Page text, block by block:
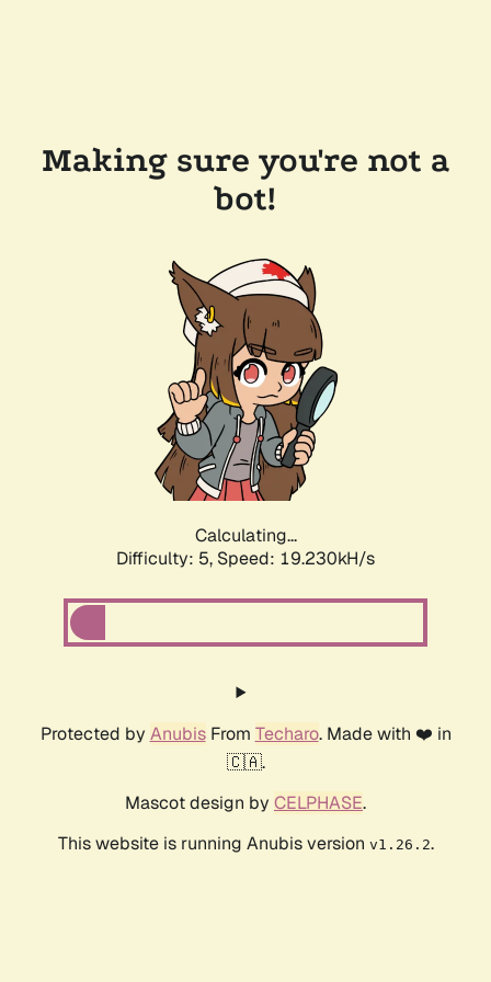
Making sure you're not a
bot!
Calculating...
Difficulty: 5, Speed: 19.230kH/s
Protected by AnubisFrom Techaro. Made with ❤️ in
🇨🇦.
Mascot design by CELPHASE.
This website is running Anubis version v1.26.2.